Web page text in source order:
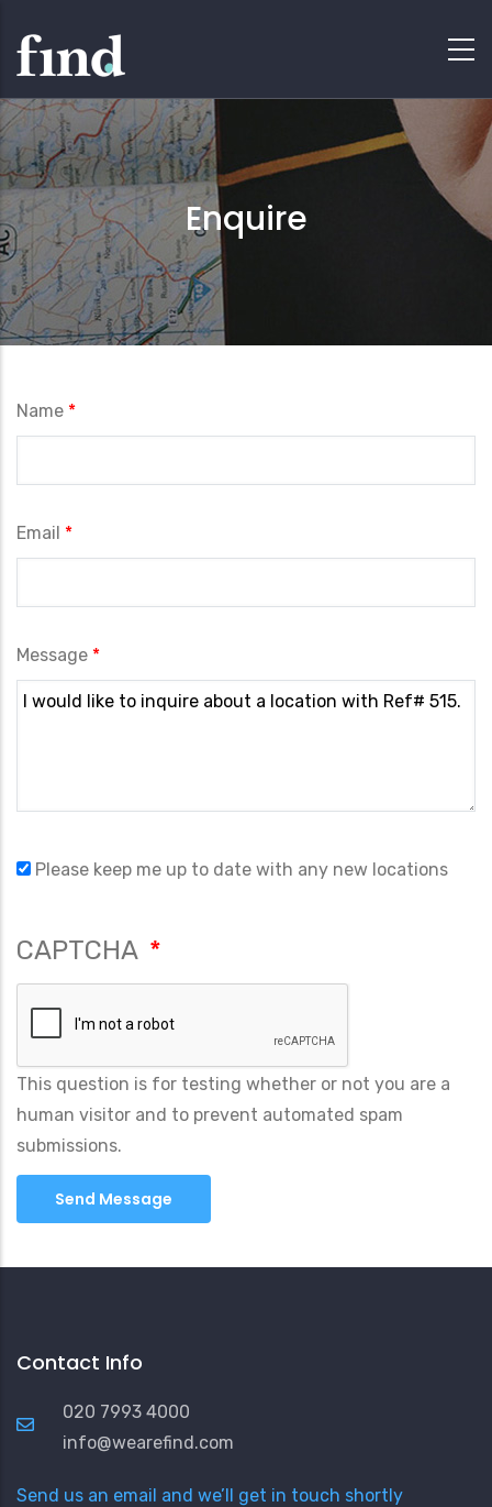
Enquire
Name
Email
Message
Please keep me up to date with any new locations
CAPTCHA
This question is for testing whether or not you are a
human visitor and to prevent automated spam
submissions.
Contact Info
020 7993 4000
info@wearefind.com
Send us an email and we’ll get in touch shortly